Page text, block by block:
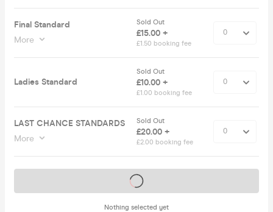
Final Standard
More
Sold Out
£15.00 +
£1.50 booking fee
Ladies Standard
Sold Out
£10.00 +
£1.00 booking fee
LAST CHANCE STANDARDS
More
Sold Out
£20.00 +
£2.00 booking fee
Nothing selected yet
Tickets on sale soon